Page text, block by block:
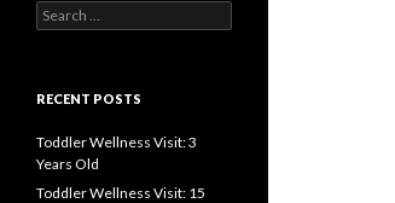
Search
for:
RECENT POSTS
Toddler Wellness Visit: 3
Years Old
Toddler Wellness Visit: 15